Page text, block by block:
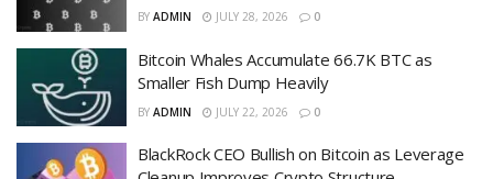
BY ADMIN JULY 28, 2026 0
Bitcoin Whales Accumulate 66.7K BTC as
Smaller Fish Dump Heavily
BY ADMIN JULY 22, 2026 0
BlackRock CEO Bullish on Bitcoin as Leverage